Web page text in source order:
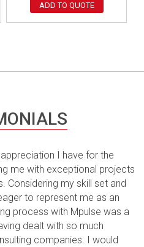
ADD TO QUOTE
I have for the
me with exceptional projects
Considering my skill set and
to represent me as an
process with Mpulse was a
dealt with so much
companies. I would